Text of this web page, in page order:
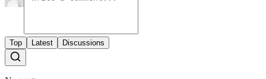
Top Latest Discussions